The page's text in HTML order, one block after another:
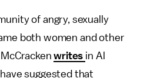
of angry, sexually
both women and other
writes in Al
suggested that